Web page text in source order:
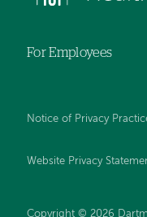
For Employees
Notice of Privacy
Website Privacy
Copyright © 2026